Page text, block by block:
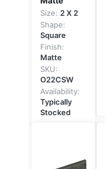
Size: 2 X 2
Shape:
Square
Finish:
Matte
SKU:
O22CSW
Availability:
Typically
Stocked